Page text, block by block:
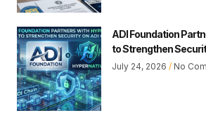
ADI Foundation
to Strengthen
July 24, 2026 No